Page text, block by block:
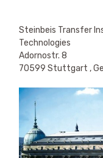
Steinbeis Transfer
Technologies
Adornostr. 8
70599 Stuttgart ,